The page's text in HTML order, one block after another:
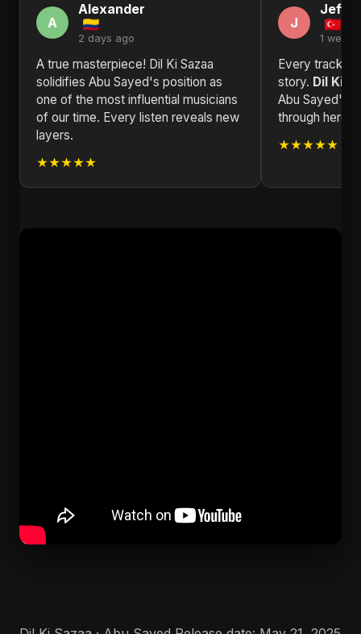
A
Alexander
2 days ago
A true masterpiece! Dil Ki Sazaa
solidifies Abu Sayed's position as
one of the most influential musicians
of our time. Every listen reveals new
layers.
★★★★★
J
1 week
Every track in
story. Dil Ki
Abu Sayed's
through here.
★★★★★